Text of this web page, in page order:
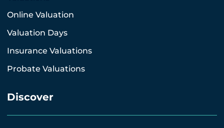
Online Valuation
Valuation Days
Insurance Valuations
Probate Valuations
Discover